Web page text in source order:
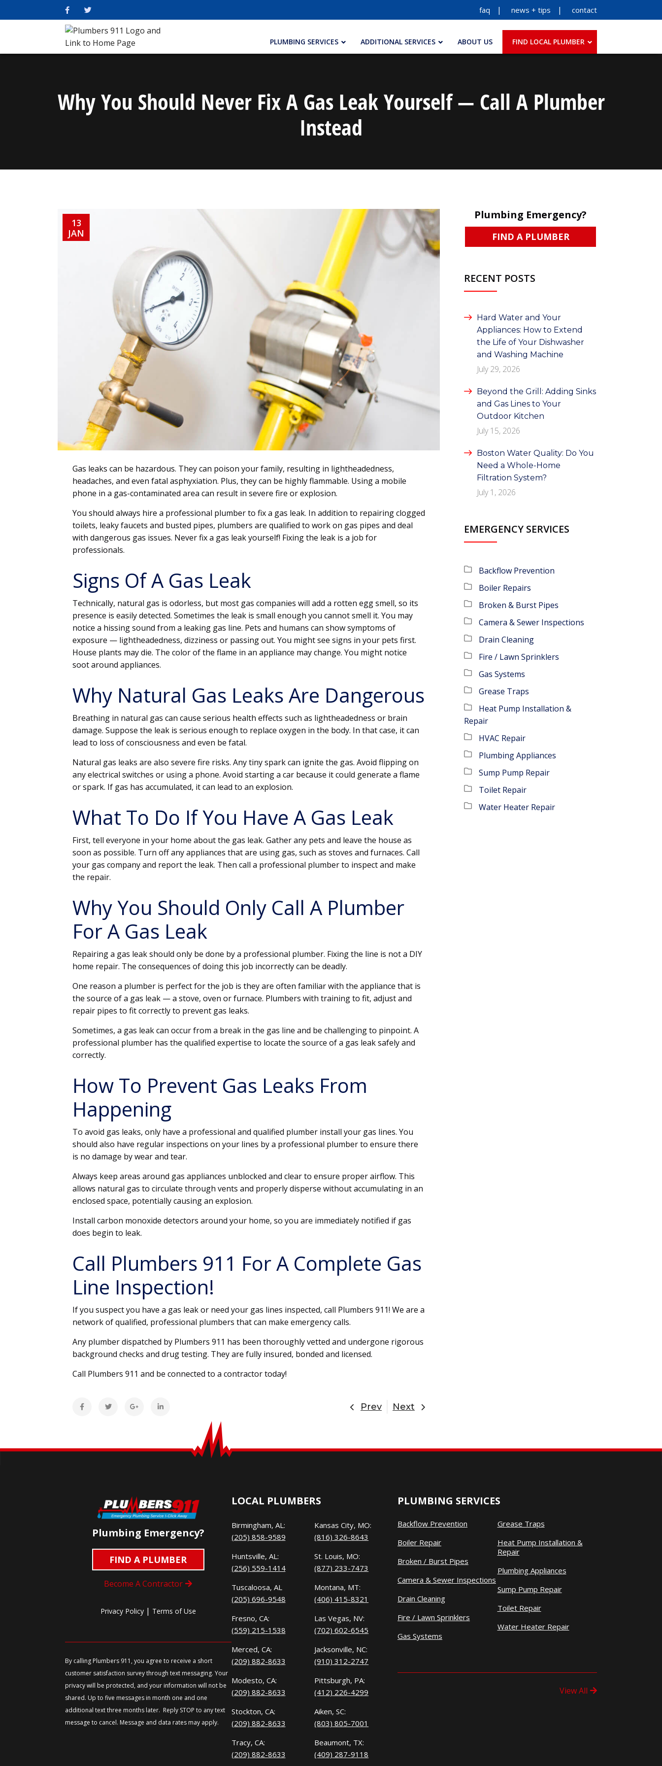
faq news + tips contact
PLUMBING SERVICES ADDITIONAL SERVICES ABOUT US FIND LOCAL PLUMBER
Why You Should Never Fix A Gas Leak Yourself — Call A Plumber
Instead
13
JAN
Gas leaks can be hazardous. They can poison your family, resulting in lightheadedness,
headaches, and even fatal asphyxiation. Plus, they can be highly flammable. Using a mobile
phone in a gas-contaminated area can result in severe fire or explosion.
You should always hire a professional plumber to fix a gas leak. In addition to repairing clogged
toilets, leaky faucets and busted pipes, plumbers are qualified to work on gas pipes and deal
with dangerous gas issues. Never fix a gas leak yourself! Fixing the leak is a job for
professionals.
Signs Of A Gas Leak
Technically, natural gas is odorless, but most gas companies will add a rotten egg smell, so its
presence is easily detected. Sometimes the leak is small enough you cannot smell it. You may
notice a hissing sound from a leaking gas line. Pets and humans can show symptoms of
exposure — lightheadedness, dizziness or passing out. You might see signs in your pets first.
House plants may die. The color of the flame in an appliance may change. You might notice
soot around appliances.
Why Natural Gas Leaks Are Dangerous
Breathing in natural gas can cause serious health effects such as lightheadedness or brain
damage. Suppose the leak is serious enough to replace oxygen in the body. In that case, it can
lead to loss of consciousness and even be fatal.
Natural gas leaks are also severe fire risks. Any tiny spark can ignite the gas. Avoid flipping on
any electrical switches or using a phone. Avoid starting a car because it could generate a flame
or spark. If gas has accumulated, it can lead to an explosion.
What To Do If You Have A Gas Leak
First, tell everyone in your home about the gas leak. Gather any pets and leave the house as
soon as possible. Turn off any appliances that are using gas, such as stoves and furnaces. Call
your gas company and report the leak. Then call a professional plumber to inspect and make
the repair.
Why You Should Only Call A Plumber
For A Gas Leak
Repairing a gas leak should only be done by a professional plumber. Fixing the line is not a DIY
home repair. The consequences of doing this job incorrectly can be deadly.
One reason a plumber is perfect for the job is they are often familiar with the appliance that is
the source of a gas leak — a stove, oven or furnace. Plumbers with training to fit, adjust and
repair pipes to fit correctly to prevent gas leaks.
Sometimes, a gas leak can occur from a break in the gas line and be challenging to pinpoint. A
professional plumber has the qualified expertise to locate the source of a gas leak safely and
correctly.
How To Prevent Gas Leaks From
Happening
To avoid gas leaks, only have a professional and qualified plumber install your gas lines. You
should also have regular inspections on your lines by a professional plumber to ensure there
is no damage by wear and tear.
Always keep areas around gas appliances unblocked and clear to ensure proper airflow. This
allows natural gas to circulate through vents and properly disperse without accumulating in an
enclosed space, potentially causing an explosion.
Install carbon monoxide detectors around your home, so you are immediately notified if gas
does begin to leak.
Call Plumbers 911 For A Complete Gas
Line Inspection!
If you suspect you have a gas leak or need your gas lines inspected, call Plumbers 911! We are a
network of qualified, professional plumbers that can make emergency calls.
Any plumber dispatched by Plumbers 911 has been thoroughly vetted and undergone rigorous
background checks and drug testing. They are fully insured, bonded and licensed.
Call Plumbers 911 and be connected to a contractor today!
Prev Next
Plumbing Emergency?
FIND A PLUMBER
RECENT POSTS
Hard Water and Your
Appliances: How to Extend
the Life of Your Dishwasher
and Washing Machine
July 29, 2026
Beyond the Grill: Adding Sinks
and Gas Lines to Your
Outdoor Kitchen
July 15, 2026
Boston Water Quality: Do You
Need a Whole-Home
Filtration System?
July 1, 2026
EMERGENCY SERVICES
Backflow Prevention
Boiler Repairs
Broken & Burst Pipes
Camera & Sewer Inspections
Drain Cleaning
Fire / Lawn Sprinklers
Gas Systems
Grease Traps
Heat Pump Installation &
Repair
HVAC Repair
Plumbing Appliances
Sump Pump Repair
Toilet Repair
Water Heater Repair
Plumbing Emergency?
FIND A PLUMBER
Become A Contractor
Privacy Policy| Terms of Use
By calling Plumbers 911, you agree to receive a short
customer satisfaction survey through text messaging. Your
privacy will be protected, and your information will not be
shared. Up to five messages in month one and one
additional text three months later. Reply STOP to any text
message to cancel. Message and data rates may apply.
LOCAL PLUMBERS
Birmingham, AL:
(205) 858-9589
Huntsville, AL:
(256) 559-1414
Tuscaloosa, AL
(205) 696-9548
Fresno, CA:
(559) 215-1538
Merced, CA:
(209) 882-8633
Modesto, CA:
(209) 882-8633
Stockton, CA:
(209) 882-8633
Tracy, CA:
(209) 882-8633
Kansas City, MO:
(816) 326-8643
St. Louis, MO:
(877) 233-7473
Montana, MT:
(406) 415-8321
Las Vegas, NV:
(702) 602-6545
Jacksonville, NC:
(910) 312-2747
Pittsburgh, PA:
(412) 226-4299
Aiken, SC:
(803) 805-7001
Beaumont, TX:
(409) 287-9118
PLUMBING SERVICES
Backflow Prevention
Boiler Repair
Broken / Burst Pipes
Camera & Sewer Inspections
Drain Cleaning
Fire / Lawn Sprinklers
Gas Systems
Grease Traps
Heat Pump Installation &
Repair
Plumbing Appliances
Sump Pump Repair
Toilet Repair
Water Heater Repair
View All